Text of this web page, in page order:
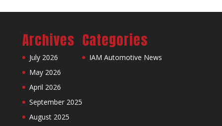
Archives
July 2026
May 2026
April 2026
September 2025
August 2025
Categories
IAM Automotive News